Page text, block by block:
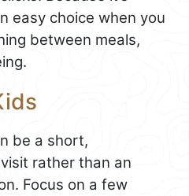
easy choice when you
between meals,
be a short,
rather than an
Focus on a few